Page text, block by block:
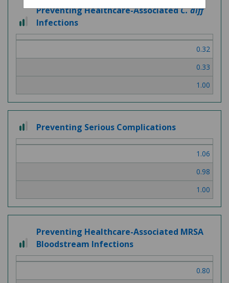
2 out of 3
Preventing Healthcare-AssociatedC. diff
Infections
0.32
0.33
1.00
2 out of 3
Preventing Serious Complications
1.06
0.98
1.00
2 out of 3
Preventing Healthcare-Associated MRSA
Bloodstream Infections
0.80